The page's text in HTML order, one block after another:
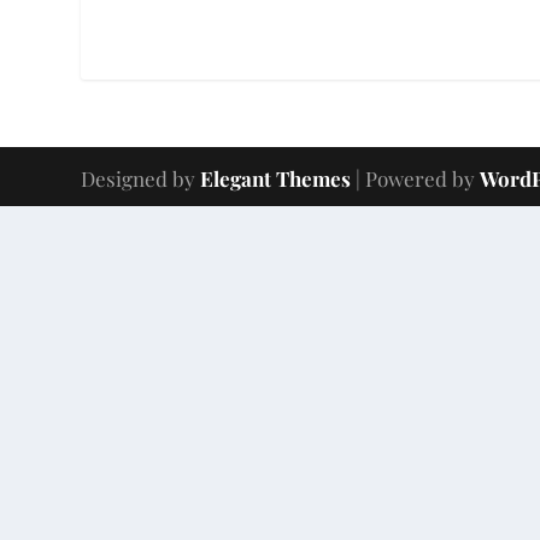
Designed byElegant Themes | Powered by